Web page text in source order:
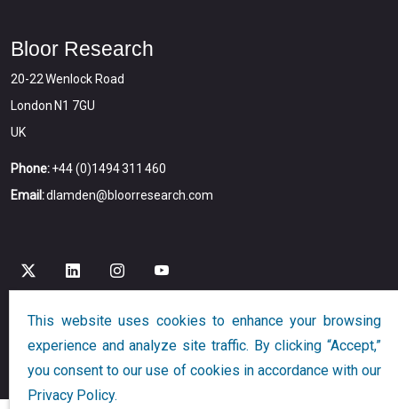
Bloor Research
20-22 Wenlock Road
London N1 7GU
UK
Phone:+44 (0)1494 311 460
Email:dlamden@bloorresearch.com
Copyright © 2026 Bloor All Rights Reserved
Designed and Developed by Globalution
This website uses cookies to enhance your browsing
experience and analyze site traffic. By clicking “Accept,”
you consent to our use of cookies in accordance with our
Privacy Policy.